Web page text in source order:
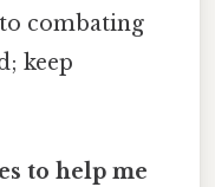
combating
keep
to help me